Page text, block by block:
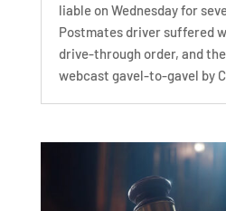
liable on Wednesday for
Postmates driver suffered
drive-through order, and
webcast gavel-to-gavel by